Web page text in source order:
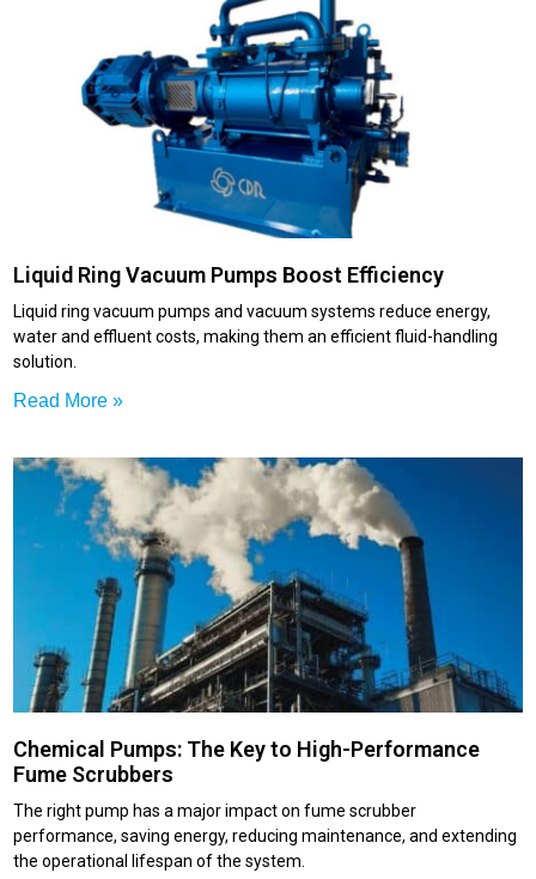
Liquid Ring Vacuum Pumps Boost Efficiency
Liquid ring vacuum pumps and vacuum systems reduce energy,
water and effluent costs, making them an efficient fluid-handling
solution.
Read More »
Chemical Pumps: The Key to High-Performance
Fume Scrubbers
The right pump has a major impact on fume scrubber
performance, saving energy, reducing maintenance, and extending
the operational lifespan of the system.